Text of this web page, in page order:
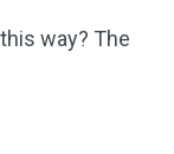
way? The